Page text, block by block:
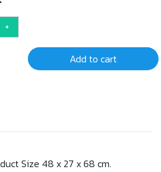
+
Add to cart
Size 48 x 27 x 68 cm.